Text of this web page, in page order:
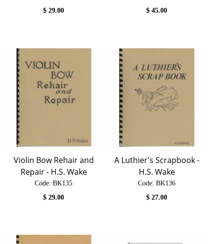
$29.00
$45.00
Violin Bow Rehair and
Repair - H.S. Wake
Code: BK135
$29.00
A Luthier's Scrapbook -
H.S. Wake
Code: BK136
$27.00